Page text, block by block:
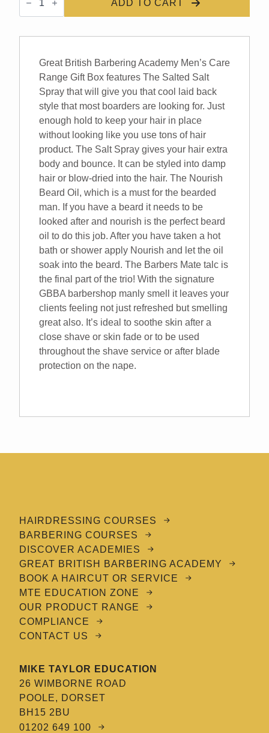
Mens
ADD TO CART
Great British Barbering Academy Men’s Care
Range Gift Box features The Salted Salt
Spray that will give you that cool laid back
style that most boarders are looking for. Just
enough hold to keep your hair in place
without looking like you use tons of hair
product. The Salt Spray gives your hair extra
body and bounce. It can be styled into damp
hair or blow-dried into the hair. The Nourish
Beard Oil, which is a must for the bearded
man. If you have a beard it needs to be
looked after and nourish is the perfect beard
oil to do this job. After you have taken a hot
bath or shower apply Nourish and let the oil
soak into the beard. The Barbers Mate talc is
the final part of the trio! With the signature
GBBA barbershop manly smell it leaves your
clients feeling not just refreshed but smelling
great also. It’s ideal to soothe skin after a
close shave or skin fade or to be used
throughout the shave service or after blade
protection on the nape.
HAIRDRESSING COURSES
BARBERING COURSES
DISCOVER ACADEMIES
GREAT BRITISH BARBERING ACADEMY
BOOK A HAIRCUT OR SERVICE
MTE EDUCATION ZONE
OUR PRODUCT RANGE
COMPLIANCE
CONTACT US
MIKE TAYLOR EDUCATION
26 WIMBORNE ROAD
POOLE, DORSET
BH15 2BU
01202 649 100